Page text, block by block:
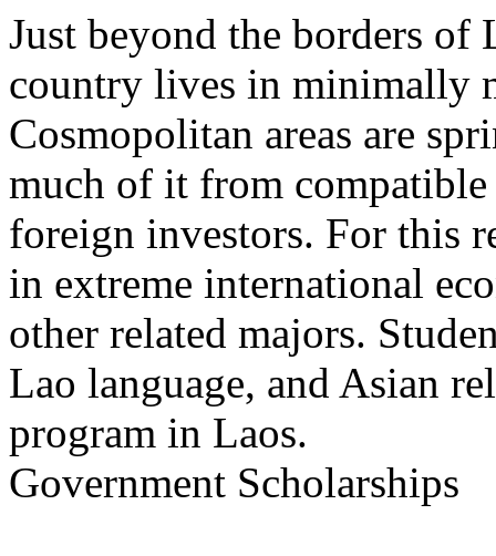
Just beyond the borders of
country lives in minimally
Cosmopolitan areas are
much of it from
foreign investors. For this
in extreme international
other related majors.
Lao language, and Asian
program in Laos.
Government Scholarships